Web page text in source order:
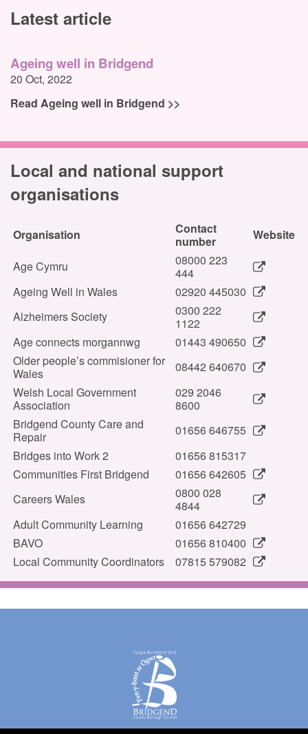
Latest article
Ageing well in Bridgend
20 Oct, 2022
Read Ageing well in Bridgend >>
Local and national support
organisations
Organisation
Contact
number
Website
Age Cymru
08000 223
444
Ageing Well in Wales
02920 445030
Alzheimers Society
0300 222
1122
Age connects morgannwg
01443 490650
Older people’s commisioner for
Wales
08442 640670
Welsh Local Government
Association
029 2046
8600
Bridgend County Care and
Repair
01656 646755
Bridges into Work 2
01656 815317
Communities First Bridgend
01656 642605
Careers Wales
0800 028
4844
Adult Community Learning
01656 642729
BAVO
01656 810400
Local Community Coordinators
07815 579082